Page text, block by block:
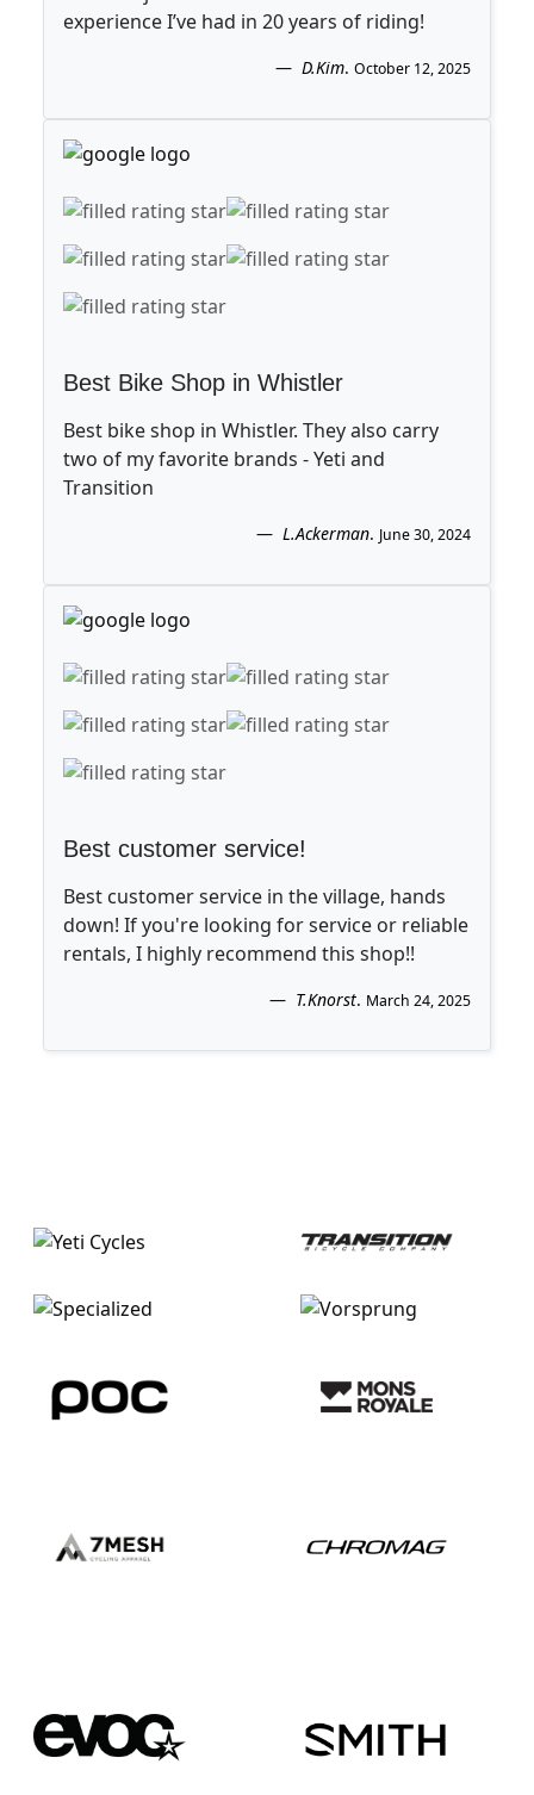
experience I’ve had in 20 years of riding!
D.Kim. October 12, 2025
Best Bike Shop in Whistler
Best bike shop in Whistler. They also carry
two of my favorite brands - Yeti and
Transition
L.Ackerman. June 30, 2024
Best customer service!
Best customer service in the village, hands
down! If you're looking for service or reliable
rentals, I highly recommend this shop!!
T.Knorst. March 24, 2025